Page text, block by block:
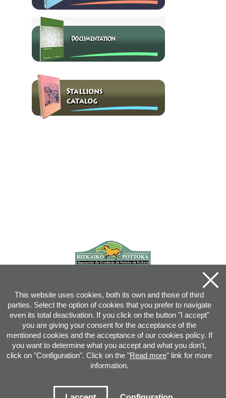
info@pottoka.info
Conditions for Use- Privacy Policy-Cookies Policy
This website uses cookies, both its own and those of third
parties. Select the option of cookies that you prefer to navigate
even its total deactivation. If you click on the button "I accept"
you are giving your consent for the acceptance of the
mentioned cookies and the acceptance of our cookies policy. If
you want to determine what you accept and what you don't,
click on "Configuration". Click on the "Read more" link for more
information.